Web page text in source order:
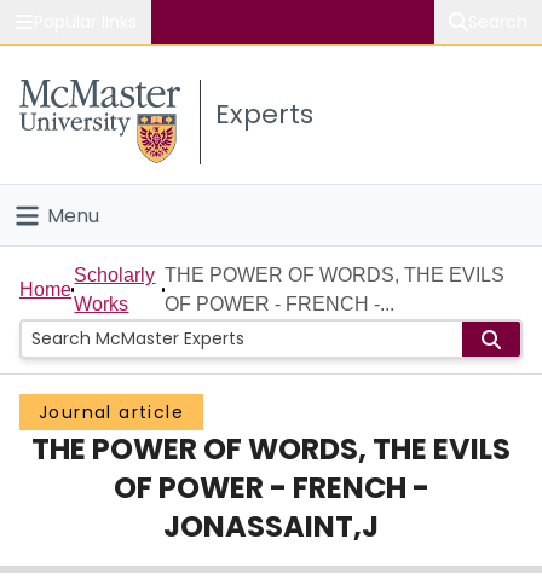
Study
Connect
Experts
Menu
Home
People
Groups
Scholarly Works
Login
Home
Scholarly
Works
THE POWER OF WORDS, THE EVILS
OF POWER - FRENCH -...
Journal article
THE POWER OF WORDS, THE EVILS
OF POWER - FRENCH -
JONASSAINT,J